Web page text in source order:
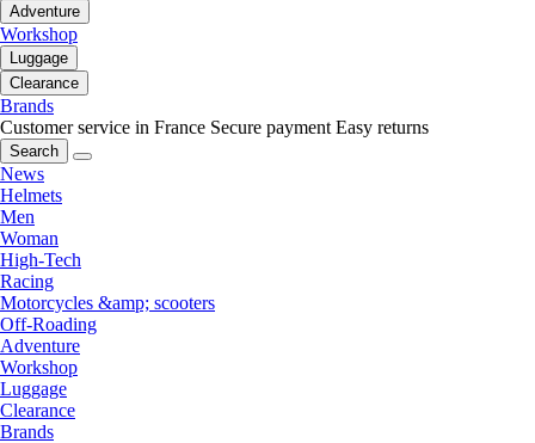
Adventure
Workshop
Luggage
Clearance
Brands
Customer service in France Secure payment Easy returns
Search
News
Helmets
Men
Woman
High-Tech
Racing
Motorcycles &amp; scooters
Off-Roading
Adventure
Workshop
Luggage
Clearance
Brands